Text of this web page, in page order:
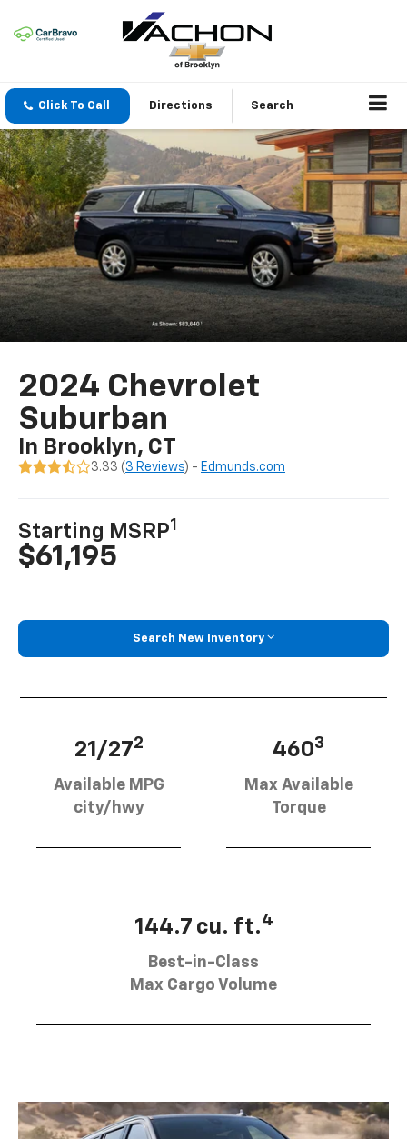
Click To Call Directions Search
2024 Chevrolet
Suburban
In Brooklyn, CT
3.33 ( 3 Reviews) - Edmunds.com
Starting MSRP1
$61,195
Search New Inventory
21/272
Available MPG
city/hwy
4603
Max Available
Torque
144.7 cu. ft.4
Best-in-Class
Max Cargo Volume